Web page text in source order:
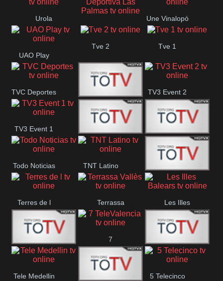
Urola
Telebista
Unión Deportiva Las
Palmas
Une Vinalopó
UAO Play
Tve 2 Tve 1
TVC Deportes
TV4 La Vall
TV3 Event 2
TV3 Event 1
Turbo Mix Top Latino
Todo Noticias TNT Latino
Télam 4
Terres de l Terrassa
Vallès
Les Illes
Balears
Canal 12
7
TeleValencia America 45
Tele Medellin 5 Telecinco